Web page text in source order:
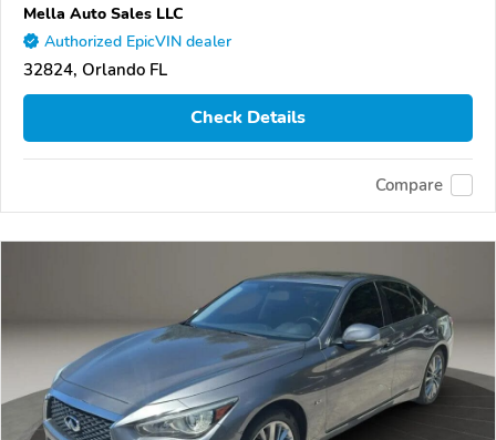
Mella Auto Sales LLC
Authorized EpicVIN dealer
32824, Orlando FL
Check Details
Compare